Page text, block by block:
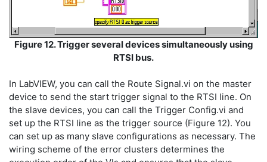
Figure 12. Trigger several devices simultaneously using
RTSI bus.
In LabVIEW, you can call the Route Signal.vi on the master
device to send the start trigger signal to the RTSI line. On
the slave devices, you can call the Trigger Config.vi and
set up the RTSI line as the trigger source (Figure 12). You
can set up as many slave configurations as necessary. The
wiring scheme of the error clusters determines the